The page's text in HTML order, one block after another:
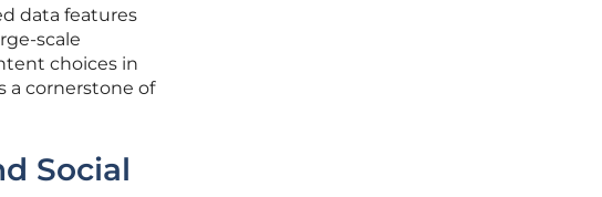
data features
scale
choices in
a cornerstone of
Social